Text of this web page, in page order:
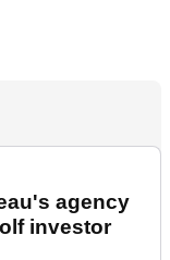
agency
investor